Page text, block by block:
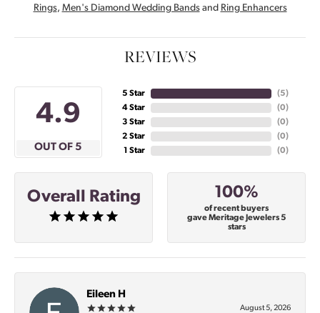
Rings, Men's Diamond Wedding Bandsand Ring Enhancers
REVIEWS
4.9
OUT OF 5
5 Star
4 Star
3 Star
2 Star
1 Star
(5)
(0)
(0)
(0)
(0)
Overall Rating 100%
of recent buyers
gave Meritage Jewelers 5
stars
Eileen H
August 5, 2026